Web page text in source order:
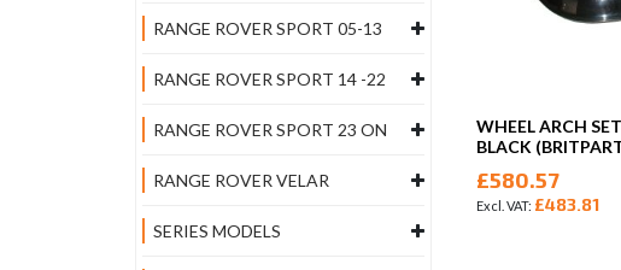
WHEEL ARCH
BLACK
£580.57
£483.81
RANGE ROVER SPORT 05-13
RANGE ROVER SPORT 14 -22
RANGE ROVER SPORT 23 ON
RANGE ROVER VELAR
SERIES MODELS